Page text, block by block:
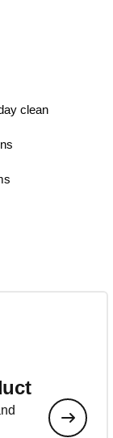
clean